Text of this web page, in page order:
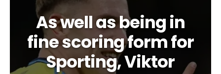
As well as being in
fine scoring form for
Sporting, Viktor